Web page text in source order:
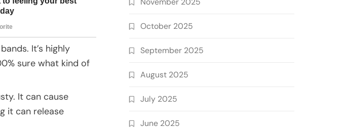
It’s highly
sure what kind of
It can cause
it can release
October 2025
September 2025
August 2025
July 2025
June 2025